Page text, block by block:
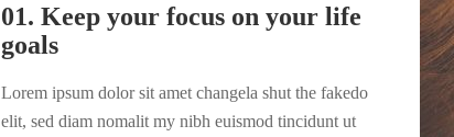
01. Keep your focus on your life
goals
Lorem ipsum dolor sit amet changela shut the fakedo
elit, sed diam nomalit my nibh euismod tincidunt ut